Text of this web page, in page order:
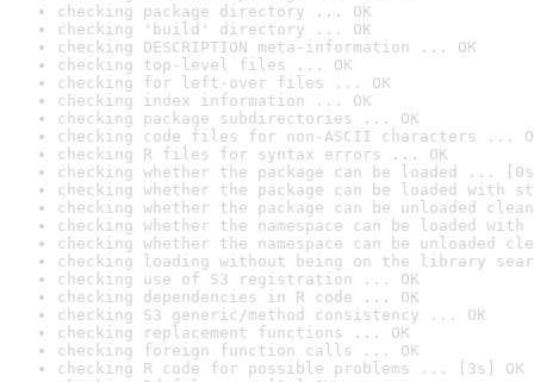
checking package directory ... OK
checking 'build' directory ... OK
checking DESCRIPTION meta-information ... OK
checking top-level files ... OK
checking for left-over files ... OK
checking index information ... OK
checking package subdirectories ... OK
checking code files for non-ASCII characters ...
checking R files for syntax errors ... OK
checking whether the package can be loaded ...
checking whether the package can be loaded with
checking whether the package can be unloaded
checking whether the namespace can be loaded
checking whether the namespace can be unloaded
checking loading without being on the library
checking use of S3 registration ... OK
checking dependencies in R code ... OK
checking S3 generic/method consistency ... OK
checking replacement functions ... OK
checking foreign function calls ... OK
checking R code for possible problems ... [3s] OK